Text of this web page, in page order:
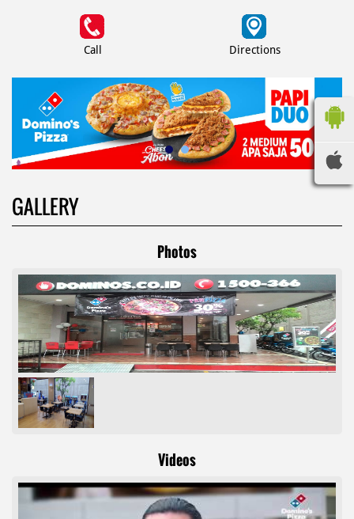
Call Directions
GALLERY
Photos
Videos